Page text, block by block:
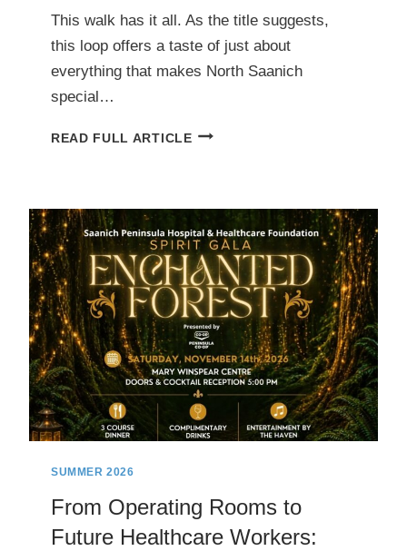
This walk has it all. As the title suggests,
this loop offers a taste of just about
everything that makes North Saanich
special…
READ FULL ARTICLENORTH
(NSOF):
4.2
KM
LOOP
OF
SHORELINE,
COUNTRY
ROADS,
FARM
STAND,
BOATS,
OF
OLD
SUMMER 2026
From Operating Rooms to
Future Healthcare Workers: